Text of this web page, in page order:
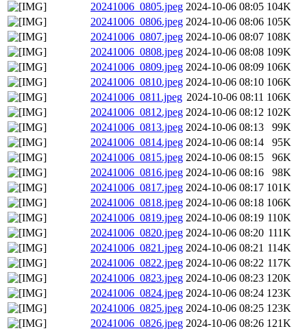
20241006_0805.jpeg 2024-10-06 08:05 104K
20241006_0806.jpeg 2024-10-06 08:06 105K
20241006_0807.jpeg 2024-10-06 08:07 108K
20241006_0808.jpeg 2024-10-06 08:08 109K
20241006_0809.jpeg 2024-10-06 08:09 106K
20241006_0810.jpeg 2024-10-06 08:10 106K
20241006_0811.jpeg 2024-10-06 08:11 106K
20241006_0812.jpeg 2024-10-06 08:12 102K
20241006_0813.jpeg 2024-10-06 08:13
99K
20241006_0814.jpeg 2024-10-06 08:14
95K
20241006_0815.jpeg 2024-10-06 08:15
96K
20241006_0816.jpeg 2024-10-06 08:16
98K
20241006_0817.jpeg 2024-10-06 08:17 101K
20241006_0818.jpeg 2024-10-06 08:18 106K
20241006_0819.jpeg 2024-10-06 08:19 110K
20241006_0820.jpeg 2024-10-06 08:20 111K
20241006_0821.jpeg 2024-10-06 08:21 114K
20241006_0822.jpeg 2024-10-06 08:22 117K
20241006_0823.jpeg 2024-10-06 08:23 120K
20241006_0824.jpeg 2024-10-06 08:24 123K
20241006_0825.jpeg 2024-10-06 08:25 123K
20241006_0826.jpeg 2024-10-06 08:26 121K